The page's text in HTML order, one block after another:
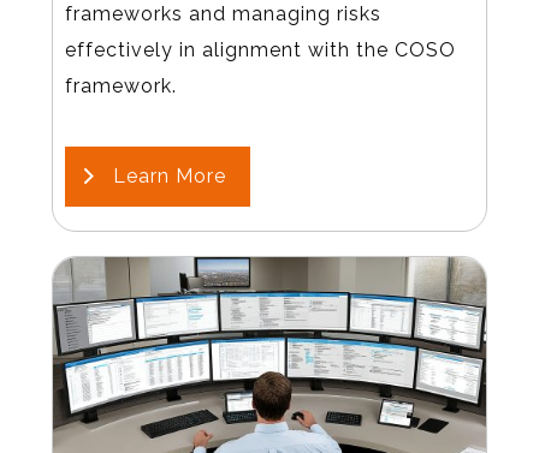
frameworks and managing risks
effectively in alignment with the COSO
framework.
Learn More